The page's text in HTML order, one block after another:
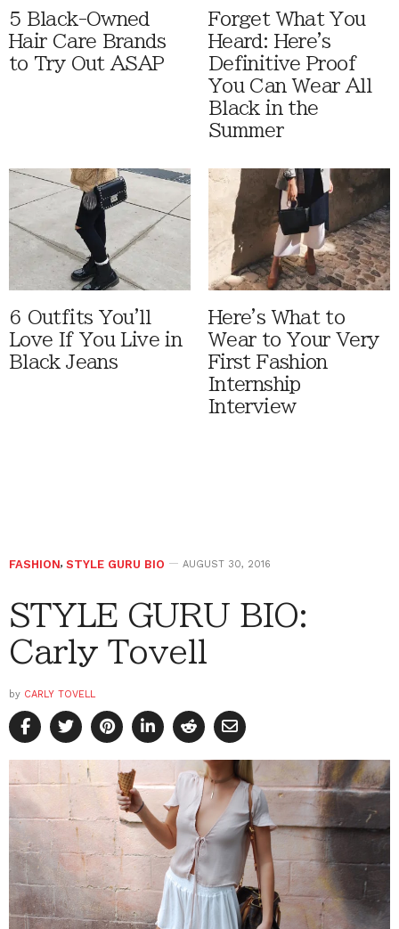
5 Black-Owned
Hair Care Brands
to Try Out ASAP
Forget What You
Heard: Here's
Definitive Proof
You Can Wear All
Black in the
Summer
6 Outfits You'll
Love If You Live in
Black Jeans
Here's What to
Wear to Your Very
First Fashion
Internship
Interview
FASHION, STYLE GURU BIO AUGUST 30, 2016
STYLE GURU BIO:
Carly Tovell
by CARLY TOVELL